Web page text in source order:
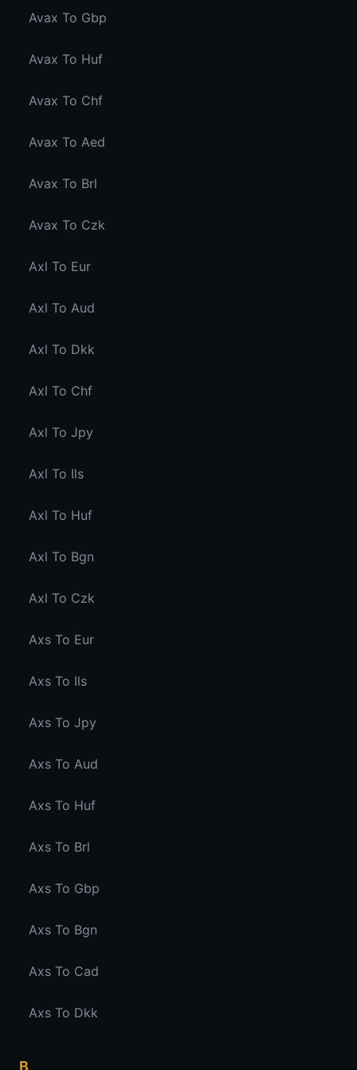
Avax To Gbp
Avax To Huf
Avax To Chf
Avax To Aed
Avax To Brl
Avax To Czk
Axl To Eur
Axl To Aud
Axl To Dkk
Axl To Chf
Axl To Jpy
Axl To Ils
Axl To Huf
Axl To Bgn
Axl To Czk
Axs To Eur
Axs To Ils
Axs To Jpy
Axs To Aud
Axs To Huf
Axs To Brl
Axs To Gbp
Axs To Bgn
Axs To Cad
Axs To Dkk
B